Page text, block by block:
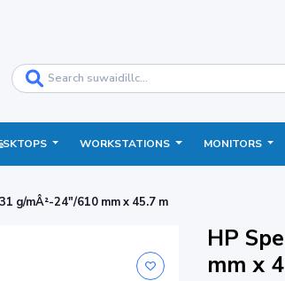
WORKSTATIONS MONITORS
g/mÂ²-24"/610 mm x 45.7 m
HP
mm x